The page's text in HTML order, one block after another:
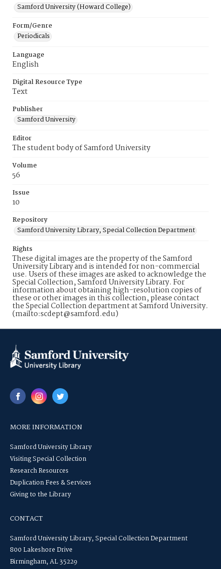
Samford University (Howard College)
Form/Genre
Periodicals
Language
English
Digital Resource Type
Text
Publisher
Samford University
Editor
The student body of Samford University
Volume
56
Issue
10
Repository
Samford University Library, Special Collection Department
Rights
These digital images are the property of the Samford
University Library and is intended for non-commercial
use. Users of these images are asked to acknowledge the
Special Collection, Samford University Library. For
information about obtaining high-resolution copies of
these or other images in this collection, please contact
the Special Collection department at Samford University.
(mailto:scdept@samford.edu)
MORE INFORMATION
Samford University Library
Visiting Special Collection
Research Resources
Duplication Fees & Services
Giving to the Library
CONTACT
Samford University Library, Special Collection Department
800 Lakeshore Drive
Birmingham, AL 35229